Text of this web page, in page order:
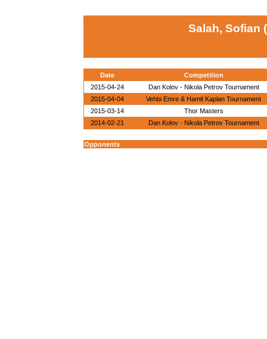
Salah, Sofian
Date
Competition
2015-04-24
Dan Kolov - Nikola Petrov Tournament
2015-04-04
Vehbi Emre & Hamit Kaplan Tournament
2015-03-14
Thor Masters
2014-02-21
Dan Kolov - Nikola Petrov Tournament
Opponents